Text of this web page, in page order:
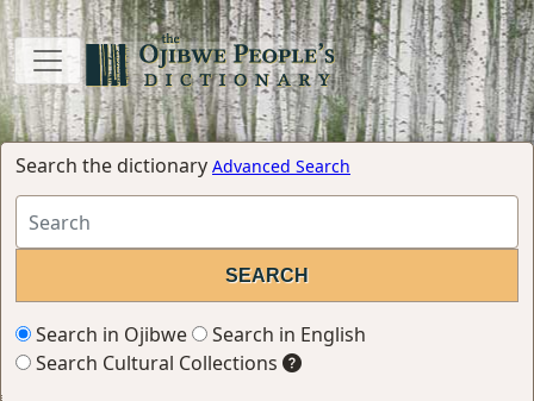
Search the dictionary Advanced Search
Search in Ojibwe
Search in English
Search Cultural Collections